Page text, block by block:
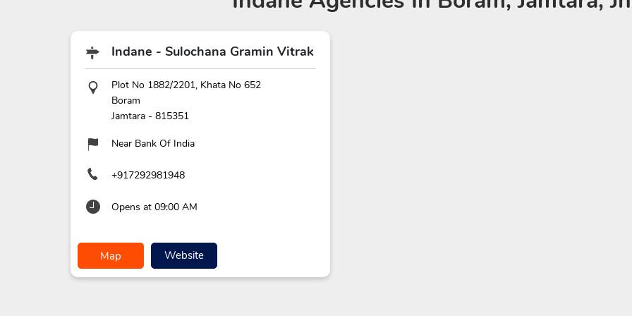
Indane - Sulochana Gramin Vitrak
Plot No 1882/2201, Khata No 652
Boram
Jamtara- 815351
Near Bank Of India
+917292981948
Opens at 09:00 AM
Map Website